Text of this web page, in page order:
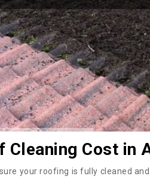
Cleaning Cost in
your roofing is fully cleaned